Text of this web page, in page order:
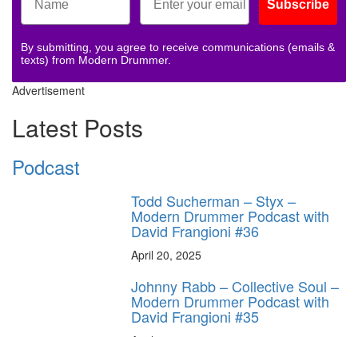
Subscribe
By submitting, you agree to receive communications (emails &
texts) from Modern Drummer.
Advertisement
Latest Posts
Podcast
Todd Sucherman – Styx –
Modern Drummer Podcast with
David Frangioni #36
April 20, 2025
Johnny Rabb – Collective Soul –
Modern Drummer Podcast with
David Frangioni #35